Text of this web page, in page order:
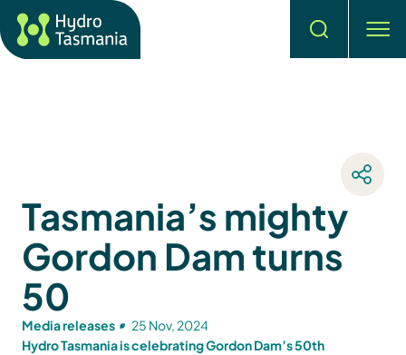
Search
Tasmania’s mighty
Gordon Dam turns
50
Media releases
25 Nov, 2024
Hydro Tasmania is celebrating Gordon Dam’s 50th